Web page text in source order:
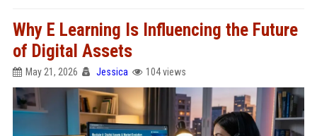
Why E Learning Is Influencing the Future
of Digital Assets
May 21, 2026 Jessica 104 views